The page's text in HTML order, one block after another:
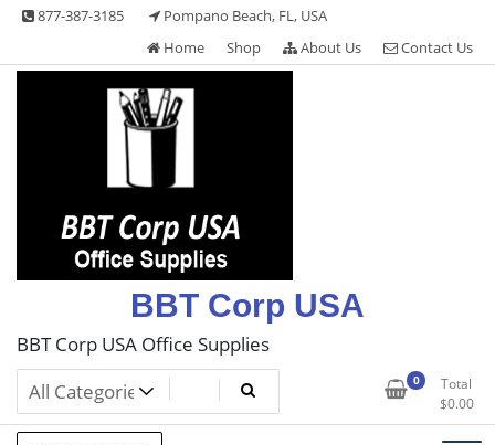
Skip
content
877-387-3185
Pompano Beach, FL, USA
Home
Shop About Us Contact Us
BBT Corp USA
BBT Corp USA Office Supplies
0
Total
$0.00